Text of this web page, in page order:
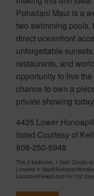
Pohailani Maui is a
two swimming pools,
direct oceanfront
unforgettable
restaurants, and
opportunity to live
chance to own a
private showing
4435 Lower
listed Courtesy of
808-250-5948
This 2 bedroom, 1 bath Condo
Located in Napili/Kahana/
LocationsHawaii.com for 122